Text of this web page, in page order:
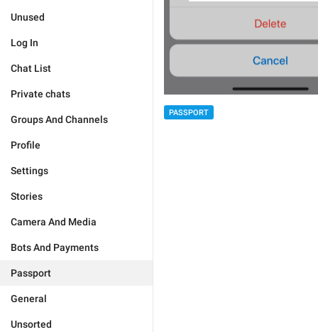
Unused
Log In
Chat List
Private chats
Groups And Channels
Profile
Settings
Stories
Camera And Media
Bots And Payments
Passport
General
Unsorted
PASSPORT